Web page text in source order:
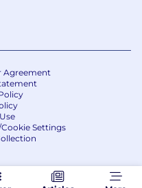
Agreement
Settings